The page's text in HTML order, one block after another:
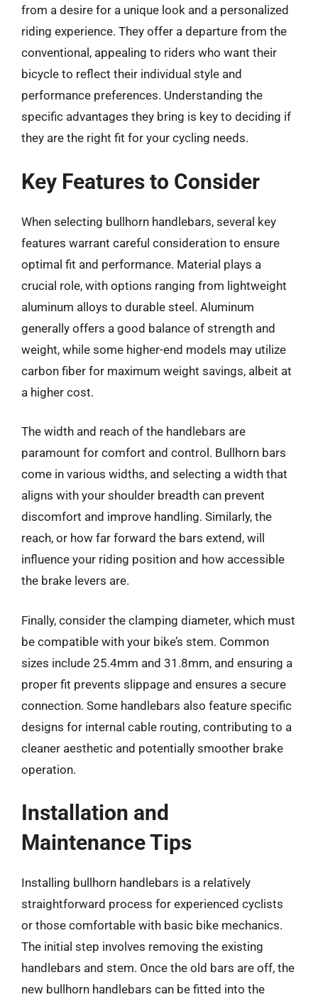
from a desire for a unique look and a personalized
riding experience. They offer a departure from the
conventional, appealing to riders who want their
bicycle to reflect their individual style and
performance preferences. Understanding the
specific advantages they bring is key to deciding if
they are the right fit for your cycling needs.
Key Features to Consider
When selecting bullhorn handlebars, several key
features warrant careful consideration to ensure
optimal fit and performance. Material plays a
crucial role, with options ranging from lightweight
aluminum alloys to durable steel. Aluminum
generally offers a good balance of strength and
weight, while some higher-end models may utilize
carbon fiber for maximum weight savings, albeit at
a higher cost.
The width and reach of the handlebars are
paramount for comfort and control. Bullhorn bars
come in various widths, and selecting a width that
aligns with your shoulder breadth can prevent
discomfort and improve handling. Similarly, the
reach, or how far forward the bars extend, will
influence your riding position and how accessible
the brake levers are.
Finally, consider the clamping diameter, which must
be compatible with your bike’s stem. Common
sizes include 25.4mm and 31.8mm, and ensuring a
proper fit prevents slippage and ensures a secure
connection. Some handlebars also feature specific
designs for internal cable routing, contributing to a
cleaner aesthetic and potentially smoother brake
operation.
Installation and
Maintenance Tips
Installing bullhorn handlebars is a relatively
straightforward process for experienced cyclists
or those comfortable with basic bike mechanics.
The initial step involves removing the existing
handlebars and stem. Once the old bars are off, the
new bullhorn handlebars can be fitted into the